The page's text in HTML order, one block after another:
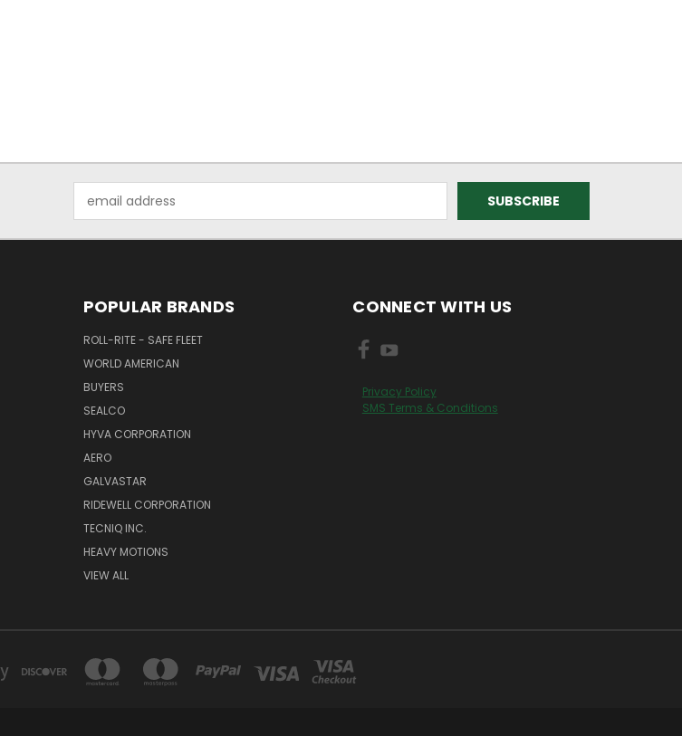
Address
POPULAR BRANDS
ROLL-RITE - SAFE FLEET
WORLD AMERICAN
BUYERS
SEALCO
HYVA CORPORATION
AERO
GALVASTAR
RIDEWELL CORPORATION
TECNIQ INC.
HEAVY MOTIONS
VIEW ALL
CONNECT WITH US
Privacy Policy
SMS Terms & Conditions